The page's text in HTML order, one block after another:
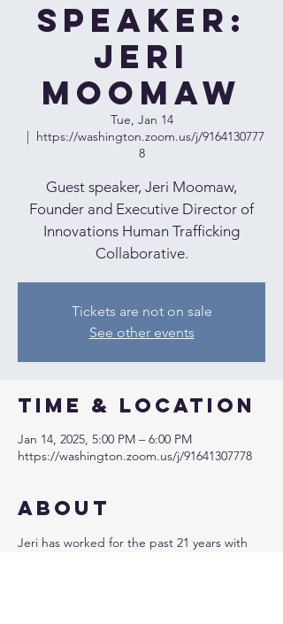
Speaker:
Jeri
Moomaw
Tue, Jan 14
  |
https://washington.zoom.us/j/9164130777
8
Guest speaker, Jeri Moomaw,
Founder and Executive Director of
Innovations Human Trafficking
Collaborative.
Tickets are not on sale
See other events
Time & Location
Jan 14, 2025, 5:00 PM – 6:00 PM
https://washington.zoom.us/j/91641307778
About
Jeri has worked for the past 21 years with